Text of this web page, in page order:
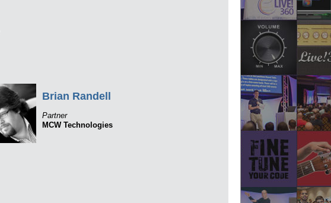
Brian Randell
Partner
MCW Technologies